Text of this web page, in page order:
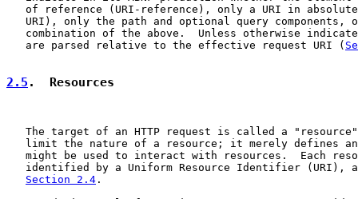
of reference (URI-reference), only a URI in
URI), only the path and optional query components,
combination of the above.  Unless otherwise
   are parsed relative to the effective request URI (
2.5 .  Resources
The target of an HTTP request is called a
limit the nature of a resource; it merely defines
might be used to interact with resources.  Each
identified by a Uniform Resource Identifier (URI),
Section 2.4 .